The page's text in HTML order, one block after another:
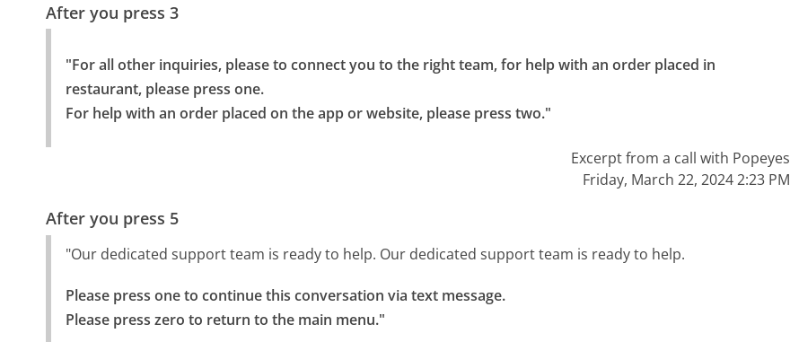
After you press 3
"For all other inquiries, please to connect you to the right team, for help with an order placed in
restaurant, please press one.
For help with an order placed on the app or website, please press two."
Excerpt from a call with Popeyes
Friday, March 22, 2024 2:23 PM
After you press 5
"Our dedicated support team is ready to help. Our dedicated support team is ready to help.
Please press one to continue this conversation via text message.
Please press zero to return to the main menu."